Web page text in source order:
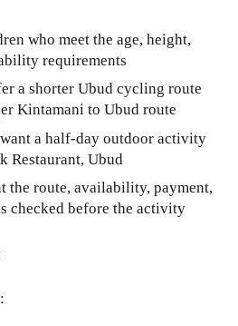
who meet the age, height,
requirements
a shorter Ubud cycling route
Kintamani to Ubud route
a half-day outdoor activity
Restaurant, Ubud
the route, availability, payment,
checked before the activity